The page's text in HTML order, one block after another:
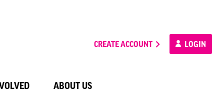
CREATE ACCOUNT LOGIN
ABOUT US